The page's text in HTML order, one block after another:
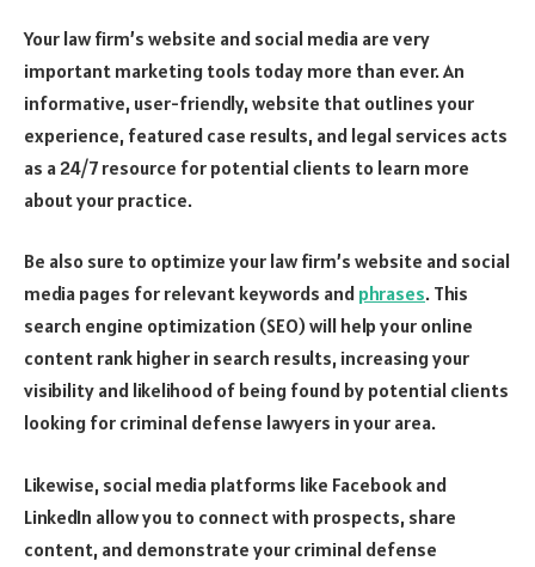
Your law firm’s website and social media are very
important marketing tools today more than ever. An
informative, user-friendly, website that outlines your
experience, featured case results, and legal services acts
as a 24/7 resource for potential clients to learn more
about your practice.
Be also sure to optimize your law firm’s website and social
media pages for relevant keywords and phrases. This
search engine optimization (SEO) will help your online
content rank higher in search results, increasing your
visibility and likelihood of being found by potential clients
looking for criminal defense lawyers in your area.
Likewise, social media platforms like Facebook and
LinkedIn allow you to connect with prospects, share
content, and demonstrate your criminal defense